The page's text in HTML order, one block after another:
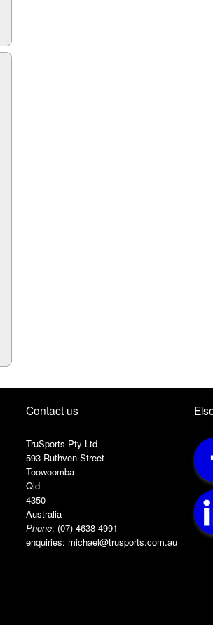
Contact us
TruSports Pty Ltd
593 Ruthven Street
Toowoomba
Qld
4350
Australia
Phone: (07) 4638 4991
enquiries: michael@trusports.com.au